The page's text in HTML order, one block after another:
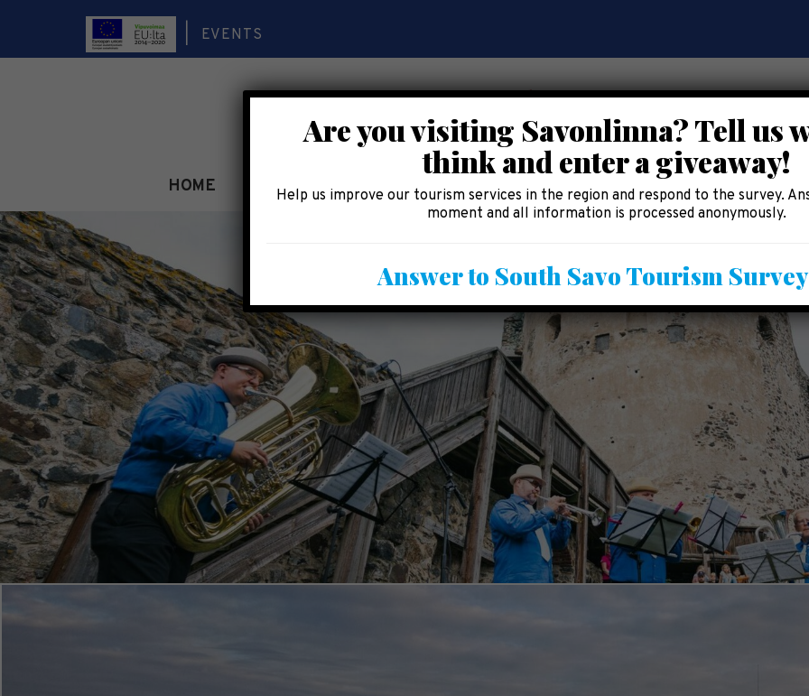
EVENTS
HOME SEE AND EXPERIENCE EAT AND SHOP ACCOMMODATION AREA
Are you visiting Savonlinna? Tell us
think and enter a giveaway!
Help us improve our tourism services in the region and respond to the survey.
moment and all information is processed anonymously.
Answer to South Savo Tourism